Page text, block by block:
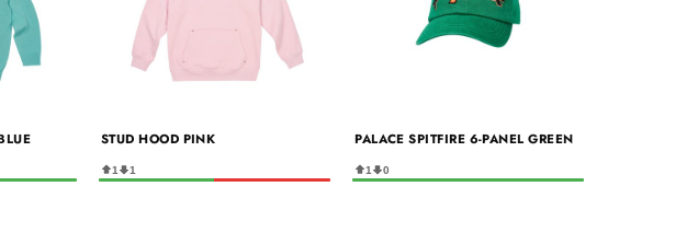
STUD HOOD PINK
1 1
PALACE SPITFIRE 6-PANEL GREEN
1 0